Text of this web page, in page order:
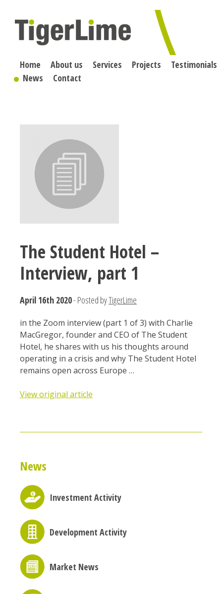
content
Home About us Services Projects
Testimonials
News
Contact
The Student Hotel –
Interview, part 1
April 16th 2020- Posted byTigerLime
in the Zoom interview (part 1 of 3) with Charlie
MacGregor, founder and CEO of The Student
Hotel, he shares with us his thoughts around
operating in a crisis and why The Student Hotel
remains open across Europe …
View original article
News
Investment Activity
Development Activity
Market News